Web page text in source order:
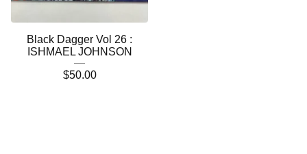
Black Dagger Vol 26 :
ISHMAEL JOHNSON
$50.00